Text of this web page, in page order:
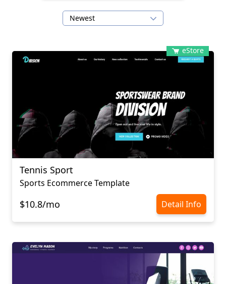
Newest
eStore
Tennis Sport
Sports Ecommerce Template
$10.8/mo Detail Info